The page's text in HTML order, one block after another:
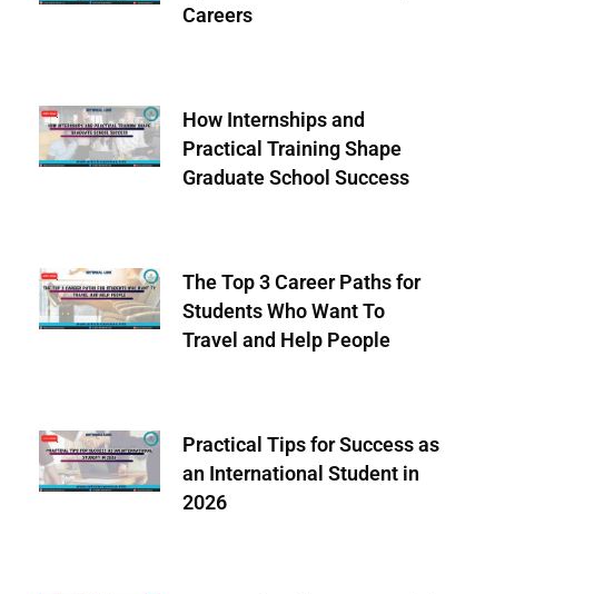
Careers
How Internships and
Practical Training Shape
Graduate School Success
The Top 3 Career Paths for
Students Who Want To
Travel and Help People
Practical Tips for Success as
an International Student in
2026